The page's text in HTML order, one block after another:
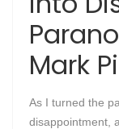
Mark
As I turned the
disappointment,